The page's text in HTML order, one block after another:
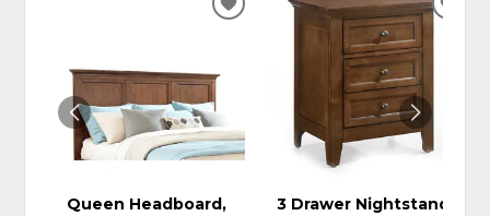
Queen Headboard,
ADD
3 Drawer Nightstand,